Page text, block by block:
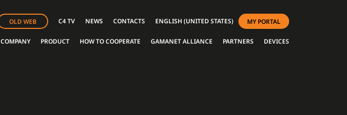
OLD WEB C4 TV NEWS CONTACTS ENGLISH (UNITED STATES) MY PORTAL
COMPANY PRODUCT HOW TO COOPERATE GAMANET ALLIANCE PARTNERS DEVICES